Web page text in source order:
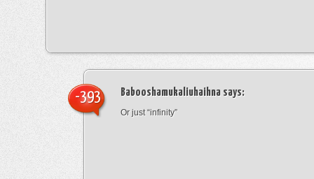
Babooshamukaliuhaihna says:
Or just “infinity”
-393